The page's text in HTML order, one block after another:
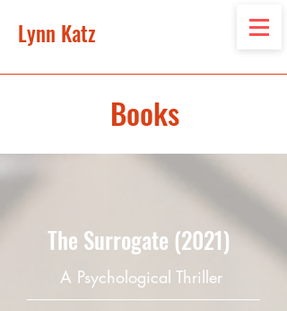
Lynn Katz
Books
The Surrogate (2021)
A Psychological Thriller